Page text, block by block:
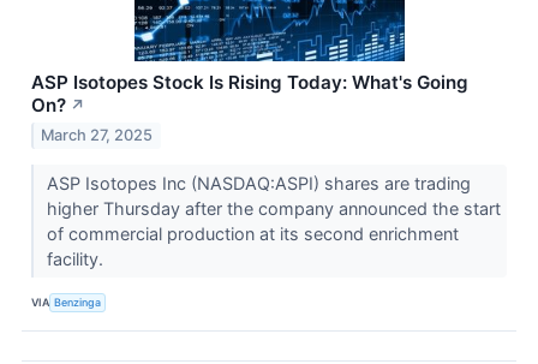
ASP Isotopes Stock Is Rising Today: What's Going
On? ↗
March 27, 2025
ASP Isotopes Inc (NASDAQ:ASPI) shares are trading
higher Thursday after the company announced the start
of commercial production at its second enrichment
facility.
VIA Benzinga